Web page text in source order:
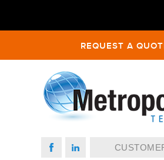
REQUEST A